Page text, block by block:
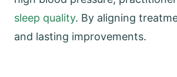
sleep quality. By aligning
and lasting improvements.